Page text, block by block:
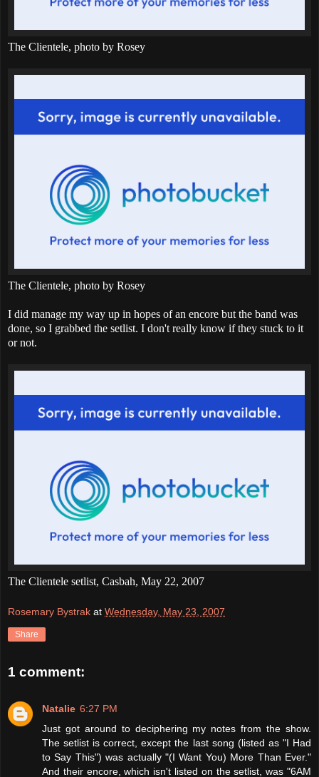
The Clientele, photo by Rosey
The Clientele, photo by Rosey
I did manage my way up in hopes of an encore but the band was
done, so I grabbed the setlist. I don't really know if they stuck to it
or not.
The Clientele setlist, Casbah, May 22, 2007
Rosemary Bystrak at Wednesday, May 23, 2007
Share
1 comment:
Natalie 6:27 PM
Just got around to deciphering my notes from the show.
The setlist is correct, except the last song (listed as "I Had
to Say This") was actually "(I Want You) More Than Ever."
And their encore, which isn't listed on the setlist, was "6AM